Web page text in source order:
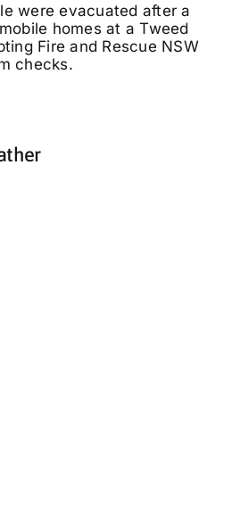
were evacuated after a
homes at a Tweed
Fire and Rescue NSW
checks.